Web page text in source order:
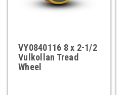
VY0840116 8 x 2-1/2
Vulkollan Tread
Wheel